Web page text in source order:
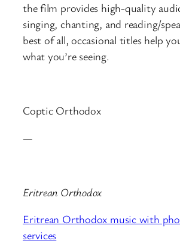
the film provides high-quality
singing, chanting, and reading/
best of all, occasional titles help
what you’re seeing.
Coptic Orthodox
—
Eritrean Orthodox
Eritrean Orthodox music with
services